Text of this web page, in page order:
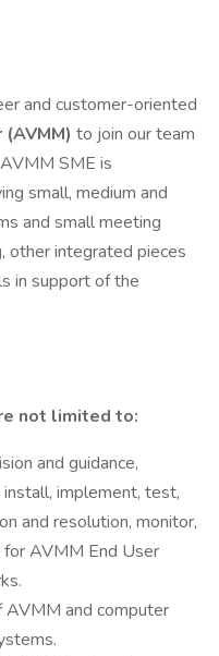
and customer-oriented
to join our team
SME is
small, medium and
and small meeting
other integrated pieces
in support of the
not limited to:
and guidance,
implement, test,
and resolution, monitor,
for AVMM End User
AVMM and computer